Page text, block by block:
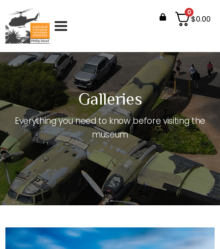
0
$0.00
Galleries
Everything you need to know before visiting the
museum